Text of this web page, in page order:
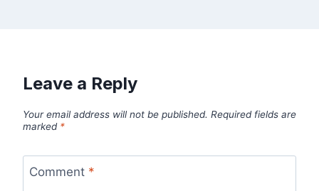
Leave a Reply
Your email address will not be published. Required fields are
marked *
Comment *